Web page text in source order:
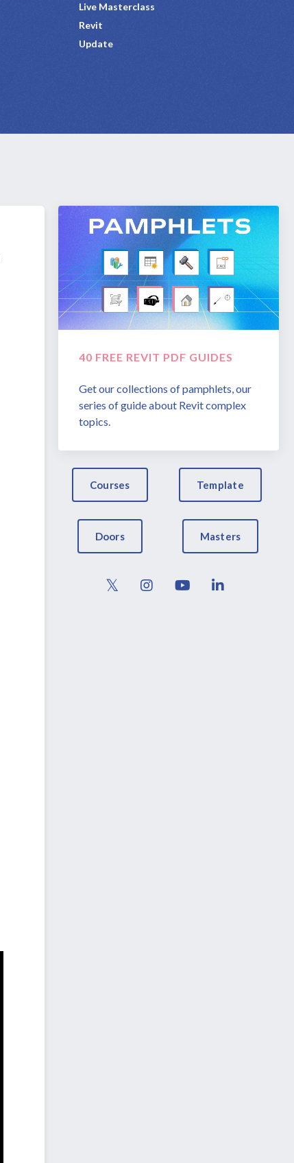
Live Masterclass
Revit
Update
40 FREE REVIT PDF GUIDES
Get our collections of pamphlets, our
series of guide about Revit complex
topics.
Courses Template
Doors Masters